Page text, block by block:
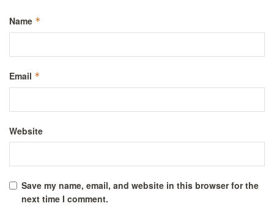
Name *
Email *
Website
Save my name, email, and website in this browser for the
next time I comment.